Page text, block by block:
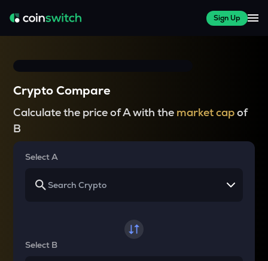
Sign Up
Crypto Compare
Calculate the price of A with the market capof
B
Select A
Select B